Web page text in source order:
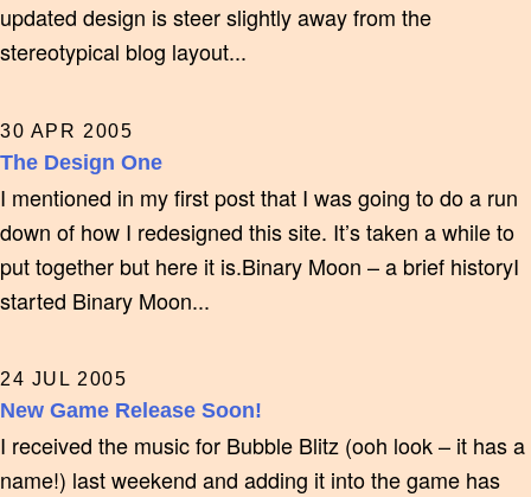
updated design is steer slightly away from the
stereotypical blog layout...
30 APR 2005
The Design One
I mentioned in my first post that I was going to do a run
down of how I redesigned this site. It’s taken a while to
put together but here it is.Binary Moon – a brief historyI
started Binary Moon...
24 JUL 2005
New Game Release Soon!
I received the music for Bubble Blitz (ooh look – it has a
name!) last weekend and adding it into the game has